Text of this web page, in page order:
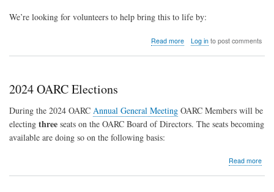
We’re looking for volunteers to help bring this to life by:
Read moreabout
Tables
at
Log into post comments
2024 OARC Elections
During the 2024 OARC Annual General Meeting OARC Members will be
electing three seats on the OARC Board of Directors. The seats becoming
available are doing so on the following basis:
Read more